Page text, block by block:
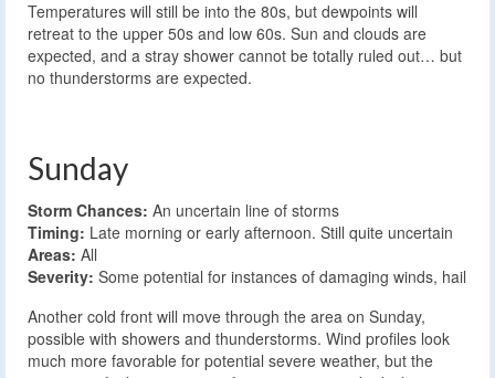
Temperatures will still be into the 80s, but dewpoints will
retreat to the upper 50s and low 60s. Sun and clouds are
expected, and a stray shower cannot be totally ruled out… but
no thunderstorms are expected.
Sunday
Storm Chances: An uncertain line of storms
Timing: Late morning or early afternoon. Still quite uncertain
Areas: All
Severity: Some potential for instances of damaging winds, hail
Another cold front will move through the area on Sunday,
possible with showers and thunderstorms. Wind profiles look
much more favorable for potential severe weather, but the